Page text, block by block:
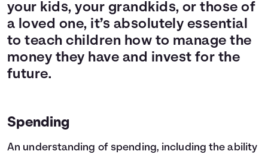
your kids, your grandkids, or those of
a loved one, it’s absolutely essential
to teach children how to manage the
money they have and invest for the
future.
Spending
An understanding of spending, including the ability